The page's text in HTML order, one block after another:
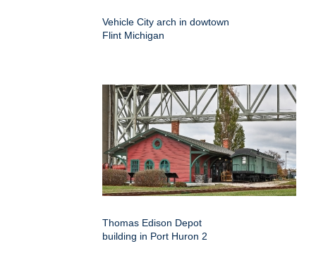
Vehicle City arch in dowtown
Flint Michigan
Thomas Edison Depot
building in Port Huron 2